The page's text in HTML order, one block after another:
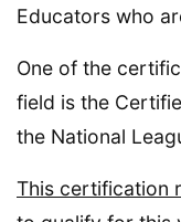
Educators who
One of the
field is the
the National
This certification